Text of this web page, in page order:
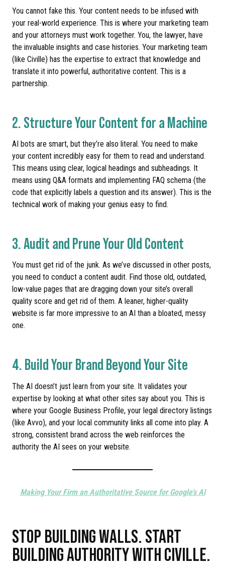
You cannot fake this. Your content needs to be infused with
your real-world experience. This is where your marketing team
and your attorneys must work together. You, the lawyer, have
the invaluable insights and case histories. Your marketing team
(like Civille) has the expertise to extract that knowledge and
translate it into powerful, authoritative content. This is a
partnership.
2. Structure Your Content for a Machine
AI bots are smart, but they’re also literal. You need to make
your content incredibly easy for them to read and understand.
This means using clear, logical headings and subheadings. It
means using Q&A formats and implementing FAQ schema (the
code that explicitly labels a question and its answer). This is the
technical work of making your genius easy to find.
3. Audit and Prune Your Old Content
You must get rid of the junk. As we’ve discussed in other posts,
you need to conduct a content audit. Find those old, outdated,
low-value pages that are dragging down your site’s overall
quality score and get rid of them. A leaner, higher-quality
website is far more impressive to an AI than a bloated, messy
one.
4. Build Your Brand Beyond Your Site
The AI doesn’t just learn from your site. It validates your
expertise by looking at what other sites say about you. This is
where your Google Business Profile, your legal directory listings
(like Avvo), and your local community links all come into play. A
strong, consistent brand across the web reinforces the
authority the AI sees on your website.
Making Your Firm an Authoritative Source for Google’s AI
STOP BUILDING WALLS. START
BUILDING AUTHORITY WITH CIVILLE.